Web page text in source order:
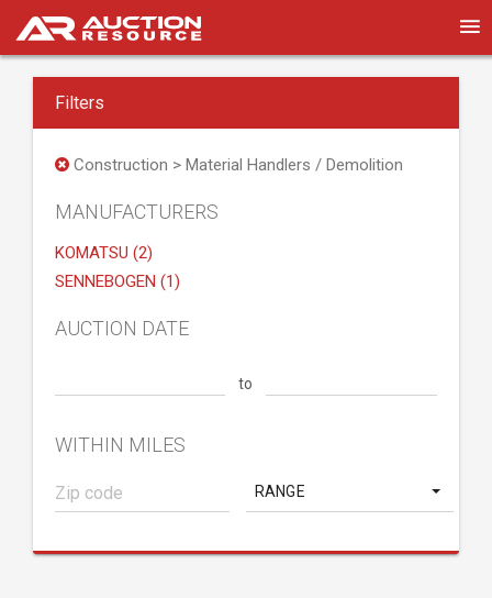
Filters
Construction > Material Handlers / Demolition
MANUFACTURERS
KOMATSU (2)
SENNEBOGEN (1)
AUCTION DATE
to
WITHIN MILES
RANGE